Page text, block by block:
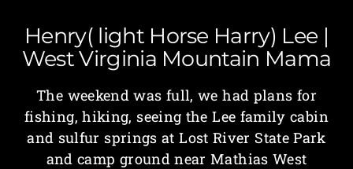
Henry( light Horse Harry) Lee |
West Virginia Mountain Mama
The weekend was full, we had plans for
fishing, hiking, seeing the Lee family cabin
and sulfur springs at Lost River State Park
and camp ground near Mathias West